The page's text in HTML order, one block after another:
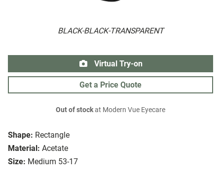
BLACK-BLACK-TRANSPARENT
Shape: Rectangle
Material: Acetate
Size: Medium 53-17
Virtual Try-on
Get a Price Quote
Out of stockat Modern Vue Eyecare